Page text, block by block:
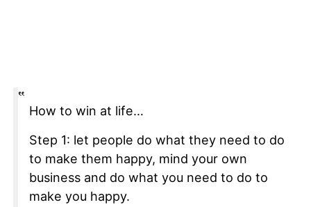
How to win at life…
Step 1: let people do what they need to do
to make them happy, mind your own
business and do what you need to do to
make you happy.